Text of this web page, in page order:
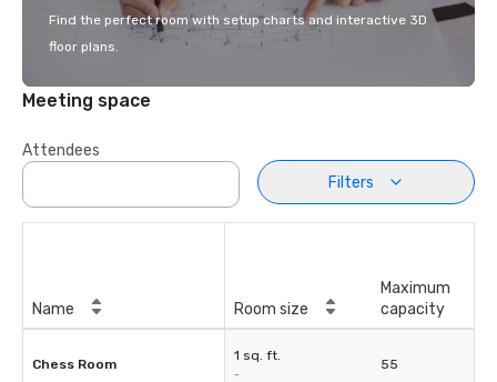
Find the perfect room with setup charts and interactive 3D
floor plans.
Meeting space
Attendees
Filters
Name Room size
Maximum
capacity
Chess Room
1 sq. ft.
-
55